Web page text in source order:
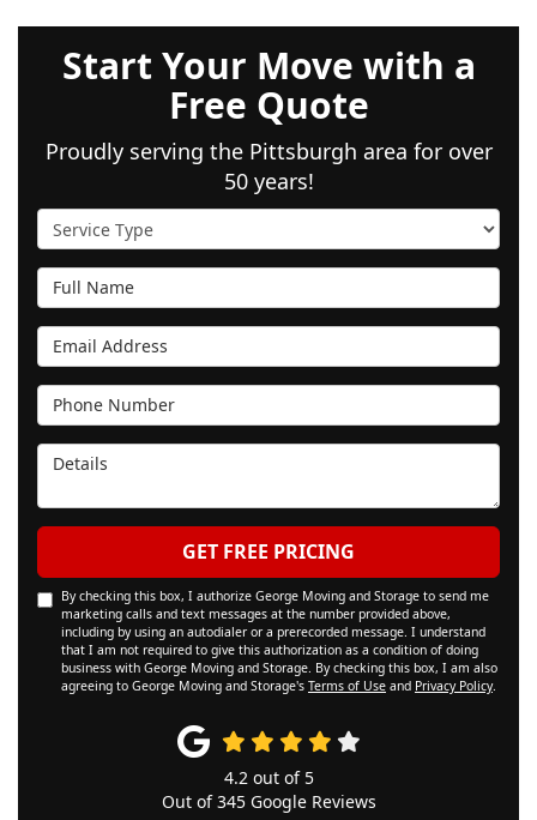
Start Your Move with a
Free Quote
Proudly serving the Pittsburgh area for over
50 years!
Service Type
Full Name
Email Address
Phone Number
Details
GET FREE PRICING
By checking this box, I authorize George Moving and Storage to send me
marketing calls and text messages at the number provided above,
including by using an autodialer or a prerecorded message. I understand
that I am not required to give this authorization as a condition of doing
business with George Moving and Storage. By checking this box, I am also
agreeing to George Moving and Storage's Terms of Use and Privacy Policy.
4.2out of 5
Out of345Google Reviews